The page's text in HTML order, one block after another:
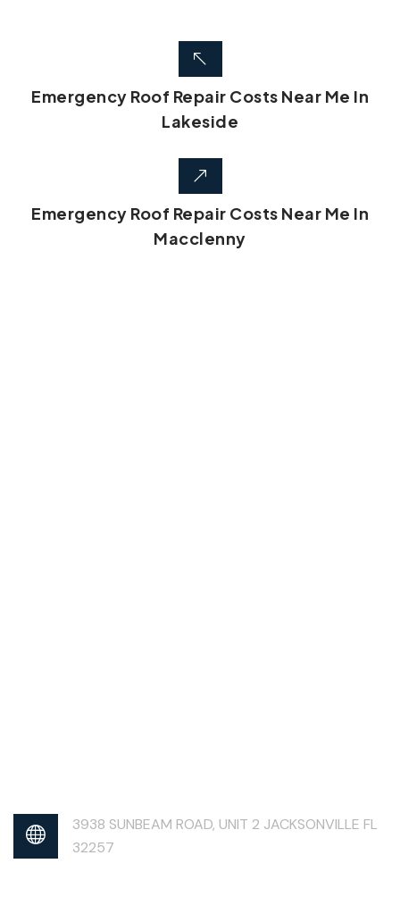
Emergency Roof Repair Costs Near Me In
Lakeside
Emergency Roof Repair Costs Near Me In
Macclenny
3938 SUNBEAM ROAD, UNIT 2 JACKSONVILLE FL
32257